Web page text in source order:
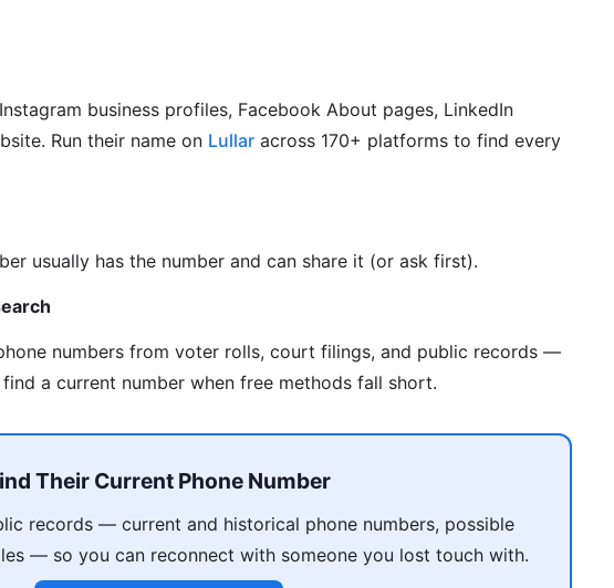
business profiles, Facebook About pages, LinkedIn
Run their name on Lullar across 170+ platforms to find every
usually has the number and can share it (or ask first).
numbers from voter rolls, court filings, and public records —
a current number when free methods fall short.
Their Current Phone Number
records — current and historical phone numbers, possible
— so you can reconnect with someone you lost touch with.